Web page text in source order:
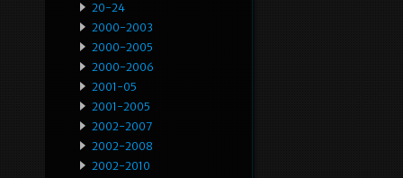
20-24
2000-2003
2000-2005
2000-2006
2001-05
2001-2005
2002-2007
2002-2008
2002-2010